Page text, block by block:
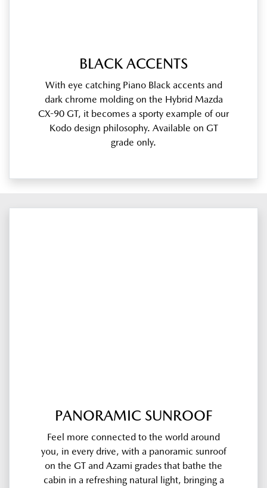
BLACK ACCENTS
With eye catching Piano Black accents and
dark chrome molding on the Hybrid Mazda
CX-90 GT, it becomes a sporty example of our
Kodo design philosophy. Available on GT
grade only.
PANORAMIC SUNROOF
Feel more connected to the world around
you, in every drive, with a panoramic sunroof
on the GT and Azami grades that bathe the
cabin in a refreshing natural light, bringing a